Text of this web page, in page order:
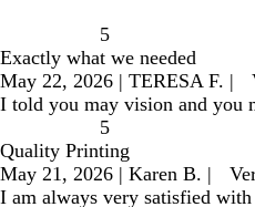
5
Exactly what we needed
May 22, 2026 | TERESA F. |
I told you may vision and you
5
Quality Printing
May 21, 2026 | Karen B. |
I am always very satisfied